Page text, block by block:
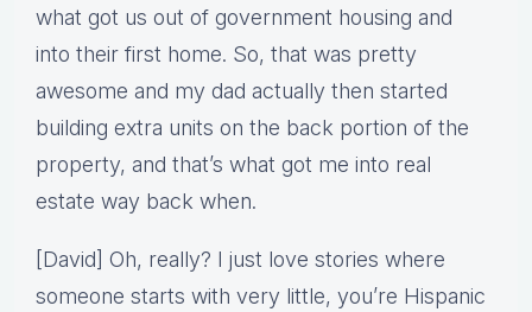
what got us out of government housing and
into their first home. So, that was pretty
awesome and my dad actually then started
building extra units on the back portion of the
property, and that’s what got me into real
estate way back when.
[David] Oh, really? I just love stories where
someone starts with very little, you’re Hispanic